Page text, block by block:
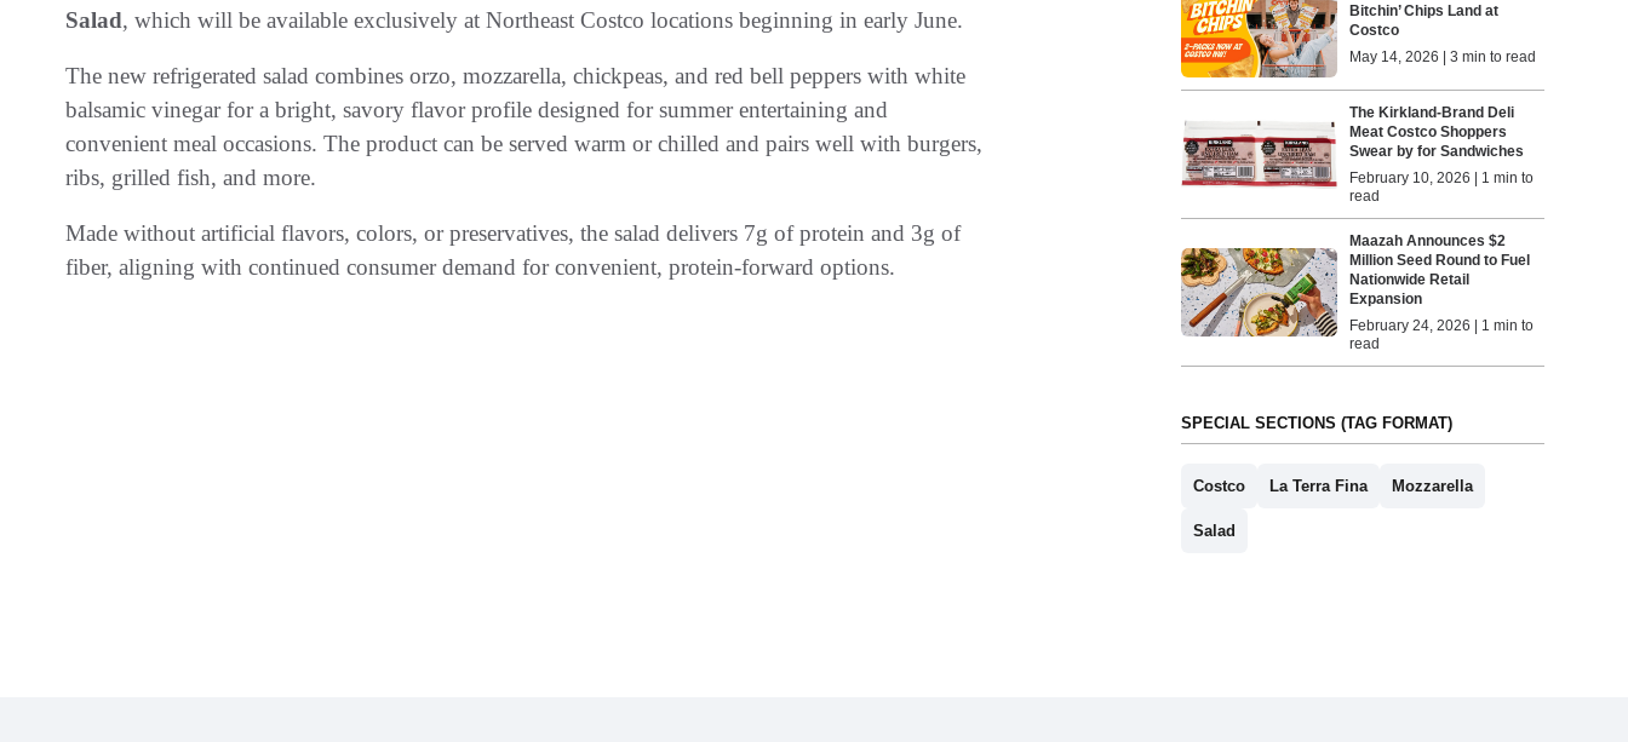
Salad, which will be available exclusively at Northeast Costco locations beginning in early June.
The new refrigerated salad combines orzo, mozzarella, chickpeas, and red bell peppers with white
balsamic vinegar for a bright, savory flavor profile designed for summer entertaining and
convenient meal occasions. The product can be served warm or chilled and pairs well with burgers,
ribs, grilled fish, and more.
Made without artificial flavors, colors, or preservatives, the salad delivers 7g of protein and 3g of
fiber, aligning with continued consumer demand for convenient, protein-forward options.
Bitchin’ Chips Land at
Costco
May 14, 2026 | 3 min to read
The Kirkland-Brand Deli
Meat Costco Shoppers
Swear by for Sandwiches
February 10, 2026 | 1 min to
read
Maazah Announces $2
Million Seed Round to Fuel
Nationwide Retail
Expansion
February 24, 2026 | 1 min to
read
SPECIAL SECTIONS (TAG FORMAT)
Costco La Terra Fina Mozzarella
Salad